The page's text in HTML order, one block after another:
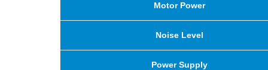
Motor Power
Noise Level
Power Supply